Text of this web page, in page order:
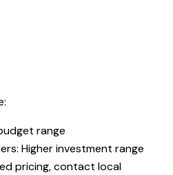
range
Higher investment range
pricing, contact local